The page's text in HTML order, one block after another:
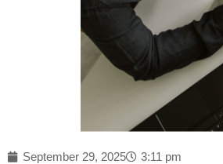
September 29, 2025 3:11 pm